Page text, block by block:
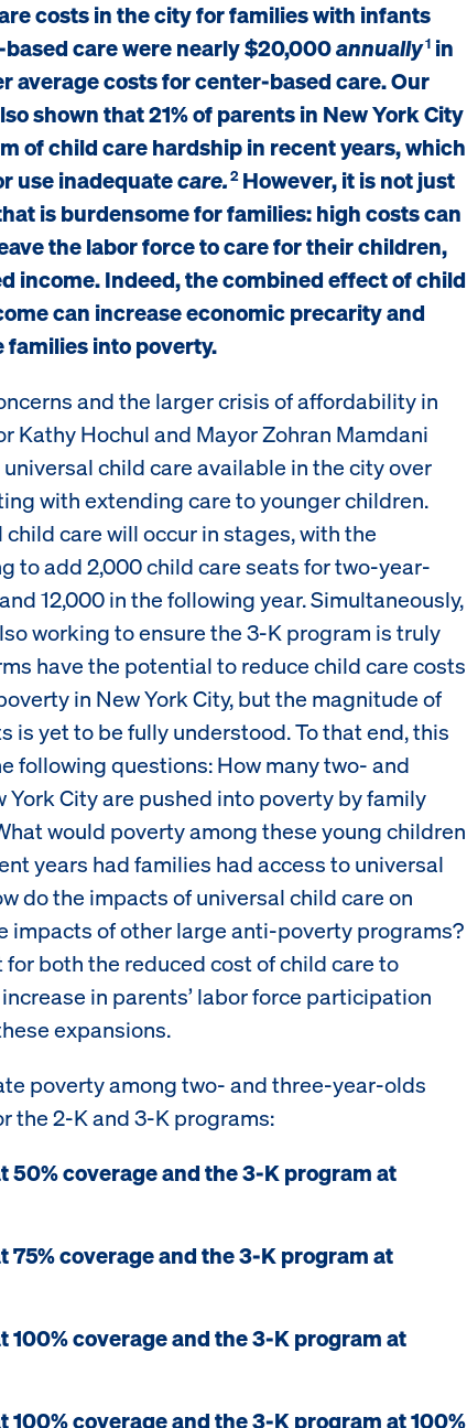
costs in the city for families with infants
care were nearly $20,000annually1 in
average costs for center-based care. Our
shown that 21% of parents in New York City
of child care hardship in recent years, which
use inadequatecare.2However, it is not just
is burdensome for families: high costs can
the labor force to care for their children,
income. Indeed, the combined effect of child
can increase economic precarity and
into poverty.
and the larger crisis of affordability in
Kathy Hochul and Mayor Zohran Mamdani
child care available in the city over
with extending care to younger children.
care will occur in stages, with the
to add 2,000 child care seats for two-year-
12,000 in the following year. Simultaneously,
working to ensure the 3-K program is truly
have the potential to reduce child care costs
in New York City, but the magnitude of
is yet to be fully understood. To that end, this
following questions: How many two- and
City are pushed into poverty by family
would poverty among these young children
years had families had access to universal
do the impacts of universal child care on
impacts of other large anti-poverty programs?
both the reduced cost of child care to
in parents’ labor force participation
expansions.
poverty among two- and three-year-olds
the 2-K and 3-K programs:
50% coverage and the 3-K program at
75% coverage and the 3-K program at
100% coverage and the 3-K program at
100% coverage and the 3-K program at 100%